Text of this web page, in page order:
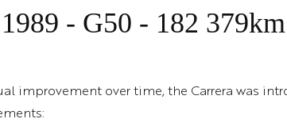
1989 - G50 - 182
improvement over time, the Carrera was